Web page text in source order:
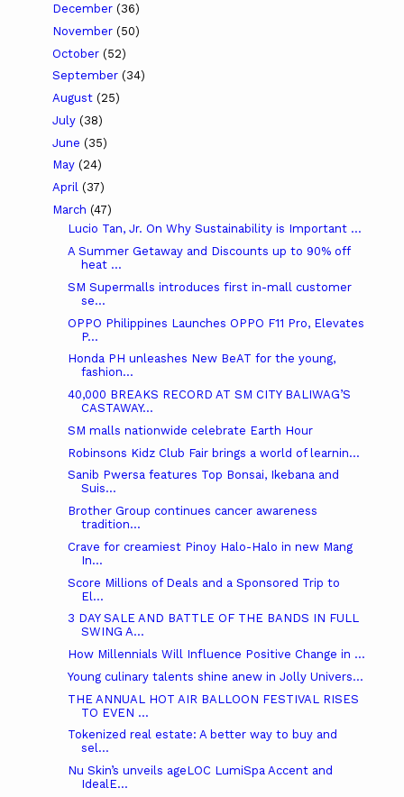
December (36)
November (50)
October (52)
September (34)
August (25)
July (38)
June (35)
May (24)
April (37)
March (47)
Lucio Tan, Jr. On Why Sustainability is Important ...
A Summer Getaway and Discounts up to 90% off
heat ...
SM Supermalls introduces first in-mall customer
se...
OPPO Philippines Launches OPPO F11 Pro, Elevates
P...
Honda PH unleashes New BeAT for the young,
fashion...
40,000 BREAKS RECORD AT SM CITY BALIWAG’S
CASTAWAY...
SM malls nationwide celebrate Earth Hour
Robinsons Kidz Club Fair brings a world of learnin...
Sanib Pwersa features Top Bonsai, Ikebana and
Suis...
Brother Group continues cancer awareness
tradition...
Crave for creamiest Pinoy Halo-Halo in new Mang
In...
Score Millions of Deals and a Sponsored Trip to
El...
3 DAY SALE AND BATTLE OF THE BANDS IN FULL
SWING A...
How Millennials Will Influence Positive Change in ...
Young culinary talents shine anew in Jolly Univers...
THE ANNUAL HOT AIR BALLOON FESTIVAL RISES
TO EVEN ...
Tokenized real estate: A better way to buy and
sel...
Nu Skin’s unveils ageLOC LumiSpa Accent and
IdealE...